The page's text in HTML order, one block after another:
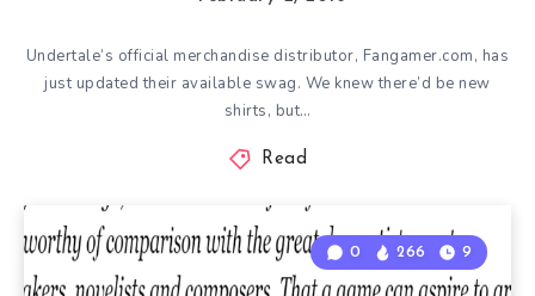
Undertale‘s official merchandise distributor, Fangamer.com, has
just updated their available swag. We knew there’d be new
shirts, but…
Read
0 266 9